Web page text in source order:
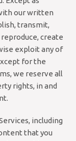
our written
transmit,
create
exploit any of
for the
we reserve all
rights, in and
including
that you